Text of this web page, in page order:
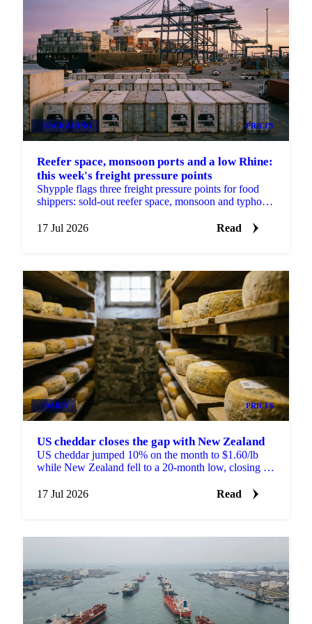
PACKAGING PRICES
Reefer space, monsoon ports and a low Rhine:
this week's freight pressure points
Shypple flags three freight pressure points for food
shippers: sold-out reefer space, monsoon and typhoon
17 Jul 2026
Read
DAIRY PRICES
US cheddar closes the gap with New Zealand
US cheddar jumped 10% on the month to $1.60/lb
while New Zealand fell to a 20-month low, closing a
17 Jul 2026
Read